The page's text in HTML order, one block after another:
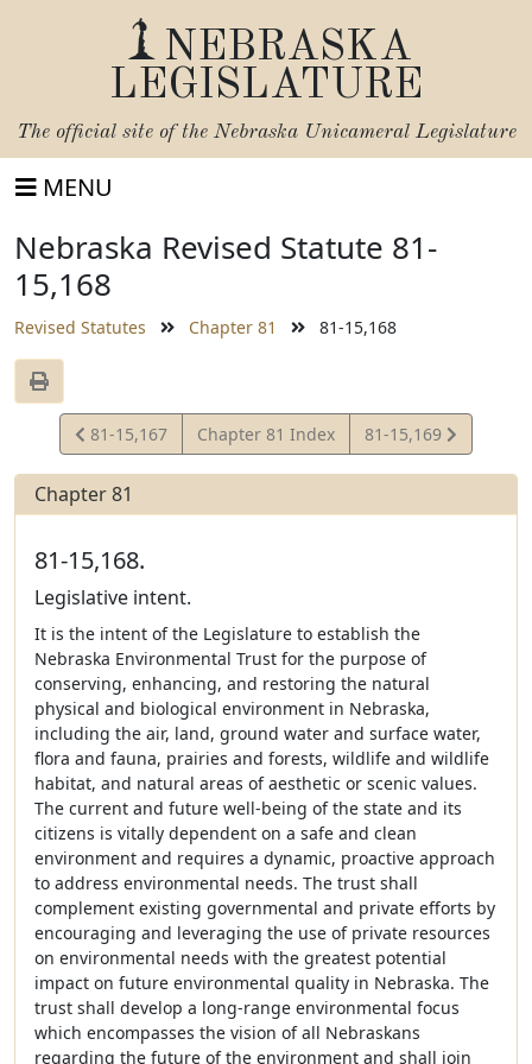
NEBRASKA
LEGISLATURE
The official site of the Nebraska Unicameral Legislature
MENU
Nebraska Revised Statute 81-
15,168
Revised Statutes Chapter 81 81-15,168
View
Statute
81-15,167 Chapter 81 Index
View
Statute
81-15,169
Chapter 81
81-15,168.
Legislative intent.
It is the intent of the Legislature to establish the
Nebraska Environmental Trust for the purpose of
conserving, enhancing, and restoring the natural
physical and biological environment in Nebraska,
including the air, land, ground water and surface water,
flora and fauna, prairies and forests, wildlife and wildlife
habitat, and natural areas of aesthetic or scenic values.
The current and future well-being of the state and its
citizens is vitally dependent on a safe and clean
environment and requires a dynamic, proactive approach
to address environmental needs. The trust shall
complement existing governmental and private efforts by
encouraging and leveraging the use of private resources
on environmental needs with the greatest potential
impact on future environmental quality in Nebraska. The
trust shall develop a long-range environmental focus
which encompasses the vision of all Nebraskans
regarding the future of the environment and shall join